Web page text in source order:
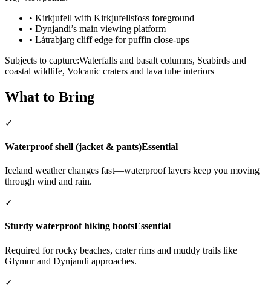
• Kirkjufell with Kirkjufellsfoss foreground
• Dynjandi’s main viewing platform
• Látrabjarg cliff edge for puffin close-ups
Subjects to capture:Waterfalls and basalt columns, Seabirds and
coastal wildlife, Volcanic craters and lava tube interiors
What to Bring
✓
Waterproof shell (jacket & pants)Essential
Iceland weather changes fast—waterproof layers keep you moving
through wind and rain.
✓
Sturdy waterproof hiking bootsEssential
Required for rocky beaches, crater rims and muddy trails like
Glymur and Dynjandi approaches.
✓